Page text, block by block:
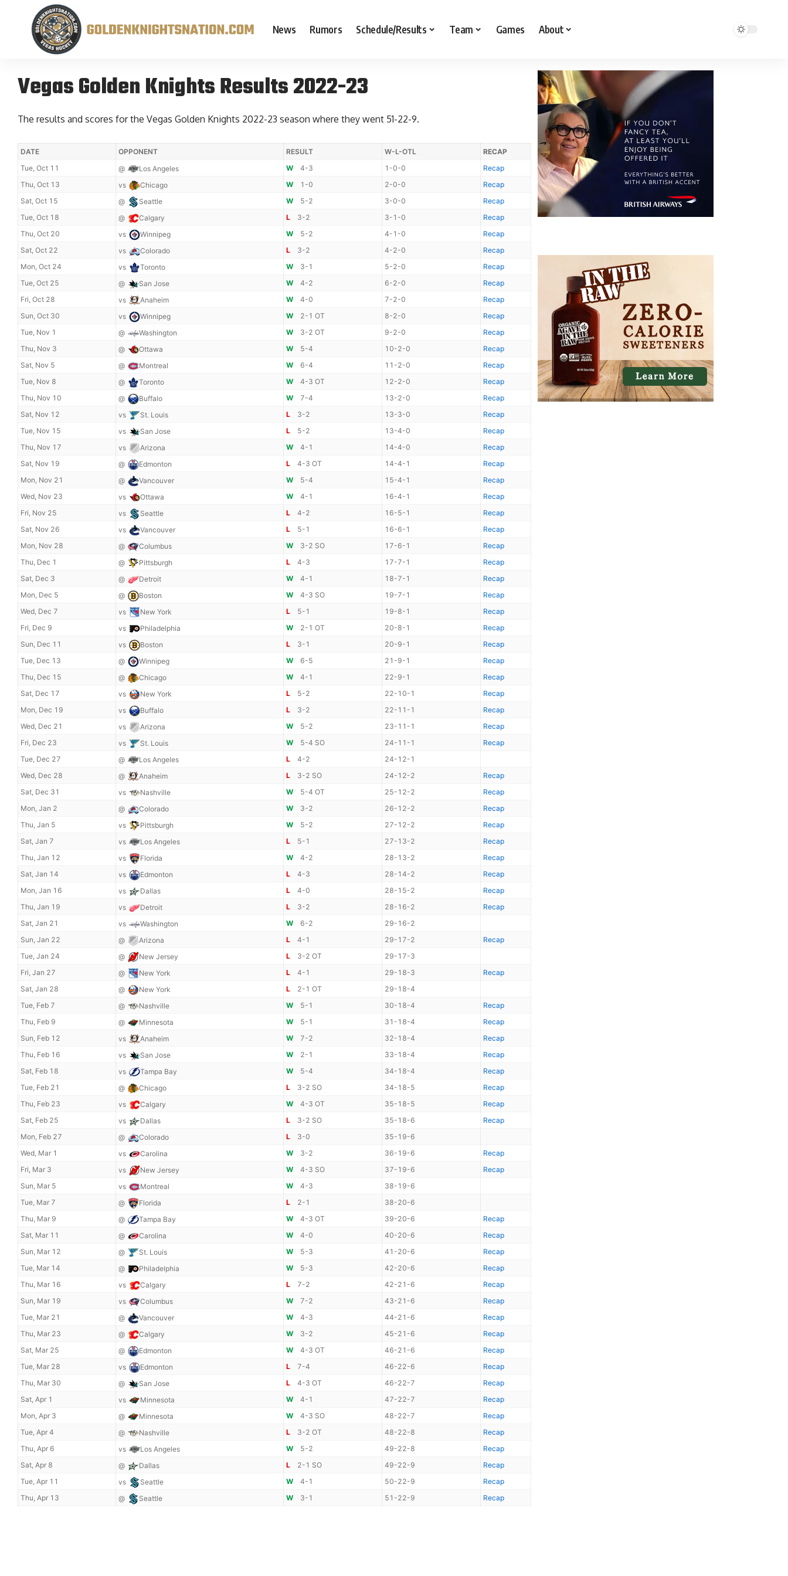
News Rumors Schedule/Results Team Games About
Vegas Golden Knights Results 2022-23
The results and scores for the Vegas Golden Knights 2022-23 season where they went 51-22-9.
DATE OPPONENT RESULT W-L-OTL
RECAP
Tue, Oct 11
@ Los Angeles W 4-3 1-0-0
Recap
Thu, Oct 13
vs Chicago W 1-0 2-0-0
Recap
Sat, Oct 15
@ Seattle W 5-2 3-0-0
Recap
Tue, Oct 18
@ Calgary L 3-2 3-1-0
Recap
Thu, Oct 20
vs Winnipeg W 5-2 4-1-0
Recap
Sat, Oct 22
vs Colorado L 3-2 4-2-0
Recap
Mon, Oct 24
vs Toronto W 3-1 5-2-0
Recap
Tue, Oct 25
@ San Jose W 4-2 6-2-0
Recap
Fri, Oct 28
vs Anaheim W 4-0 7-2-0
Recap
Sun, Oct 30
vs Winnipeg W 2-1 OT 8-2-0
Recap
Tue, Nov 1
@ Washington W 3-2 OT 9-2-0
Recap
Thu, Nov 3
@ Ottawa W 5-4 10-2-0
Recap
Sat, Nov 5
@ Montreal W 6-4 11-2-0
Recap
Tue, Nov 8
@ Toronto W 4-3 OT 12-2-0
Recap
Thu, Nov 10
@ Buffalo W 7-4 13-2-0
Recap
Sat, Nov 12
vs St. Louis L 3-2 13-3-0
Recap
Tue, Nov 15
vs San Jose L 5-2 13-4-0
Recap
Thu, Nov 17
vs Arizona W 4-1 14-4-0
Recap
Sat, Nov 19
@ Edmonton L 4-3 OT 14-4-1
Recap
Mon, Nov 21
@ Vancouver W 5-4 15-4-1
Recap
Wed, Nov 23
vs Ottawa W 4-1 16-4-1
Recap
Fri, Nov 25
vs Seattle L 4-2 16-5-1
Recap
Sat, Nov 26
vs Vancouver L 5-1 16-6-1
Recap
Mon, Nov 28
@ Columbus W 3-2 SO 17-6-1
Recap
Thu, Dec 1
@ Pittsburgh L 4-3 17-7-1
Recap
Sat, Dec 3
@ Detroit W 4-1 18-7-1
Recap
Mon, Dec 5
@ Boston W 4-3 SO 19-7-1
Recap
Wed, Dec 7
vs New York L 5-1 19-8-1
Recap
Fri, Dec 9
vs Philadelphia W 2-1 OT 20-8-1
Recap
Sun, Dec 11
vs Boston L 3-1 20-9-1
Recap
Tue, Dec 13
@ Winnipeg W 6-5 21-9-1
Recap
Thu, Dec 15
@ Chicago W 4-1 22-9-1
Recap
Sat, Dec 17
vs New York L 5-2 22-10-1
Recap
Mon, Dec 19
vs Buffalo L 3-2 22-11-1
Recap
Wed, Dec 21
vs Arizona W 5-2 23-11-1
Recap
Fri, Dec 23
vs St. Louis W 5-4 SO 24-11-1
Recap
Tue, Dec 27
@ Los Angeles L 4-2
24-12-1
Wed, Dec 28
@ Anaheim L 3-2 SO 24-12-2
Recap
Sat, Dec 31
vs Nashville W 5-4 OT 25-12-2
Recap
Mon, Jan 2
@ Colorado W 3-2 26-12-2
Recap
Thu, Jan 5
vs Pittsburgh W 5-2 27-12-2
Recap
Sat, Jan 7
vs Los Angeles L 5-1 27-13-2
Recap
Thu, Jan 12
vs Florida W 4-2 28-13-2
Recap
Sat, Jan 14
vs Edmonton L 4-3 28-14-2
Recap
Mon, Jan 16
vs Dallas L 4-0 28-15-2
Recap
Thu, Jan 19
vs Detroit L 3-2 28-16-2
Recap
Sat, Jan 21
vs Washington W 6-2
29-16-2
Sun, Jan 22
@ Arizona L 4-1 29-17-2
Recap
Tue, Jan 24
@ New Jersey L 3-2 OT
29-17-3
Fri, Jan 27
@ New York L 4-1 29-18-3
Recap
Sat, Jan 28
@ New York L 2-1 OT
29-18-4
Tue, Feb 7
@ Nashville W 5-1 30-18-4
Recap
Thu, Feb 9
@ Minnesota W 5-1 31-18-4
Recap
Sun, Feb 12
vs Anaheim W 7-2 32-18-4
Recap
Thu, Feb 16
vs San Jose W 2-1 33-18-4
Recap
Sat, Feb 18
vs Tampa Bay W 5-4 34-18-4
Recap
Tue, Feb 21
@ Chicago L 3-2 SO 34-18-5
Recap
Thu, Feb 23
vs Calgary W 4-3 OT 35-18-5
Recap
Sat, Feb 25
vs Dallas L 3-2 SO 35-18-6
Recap
Mon, Feb 27
@ Colorado L 3-0
35-19-6
Wed, Mar 1
vs Carolina W 3-2 36-19-6
Recap
Fri, Mar 3
vs New Jersey W 4-3 SO 37-19-6
Recap
Sun, Mar 5
vs Montreal W 4-3
38-19-6
Tue, Mar 7
@ Florida L 2-1
38-20-6
Thu, Mar 9
@ Tampa Bay W 4-3 OT 39-20-6
Recap
Sat, Mar 11
@ Carolina W 4-0 40-20-6
Recap
Sun, Mar 12
@ St. Louis W 5-3 41-20-6
Recap
Tue, Mar 14
@ Philadelphia W 5-3 42-20-6
Recap
Thu, Mar 16
vs Calgary L 7-2 42-21-6
Recap
Sun, Mar 19
vs Columbus W 7-2 43-21-6
Recap
Tue, Mar 21
@ Vancouver W 4-3 44-21-6
Recap
Thu, Mar 23
@ Calgary W 3-2 45-21-6
Recap
Sat, Mar 25
@ Edmonton W 4-3 OT 46-21-6
Recap
Tue, Mar 28
vs Edmonton L 7-4 46-22-6
Recap
Thu, Mar 30
@ San Jose L 4-3 OT 46-22-7
Recap
Sat, Apr 1
vs Minnesota W 4-1 47-22-7
Recap
Mon, Apr 3
@ Minnesota W 4-3 SO 48-22-7
Recap
Tue, Apr 4
@ Nashville L 3-2 OT 48-22-8
Recap
Thu, Apr 6
vs Los Angeles W 5-2 49-22-8
Recap
Sat, Apr 8
@ Dallas L 2-1 SO 49-22-9
Recap
Tue, Apr 11
vs Seattle W 4-1 50-22-9
Recap
Thu, Apr 13
@ Seattle W 3-1 51-22-9 Recap